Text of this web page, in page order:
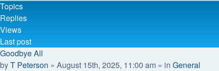
Topics
Replies
Views
Last post
Goodbye All
byT Peterson » August 15th, 2025, 11:00 am » in General